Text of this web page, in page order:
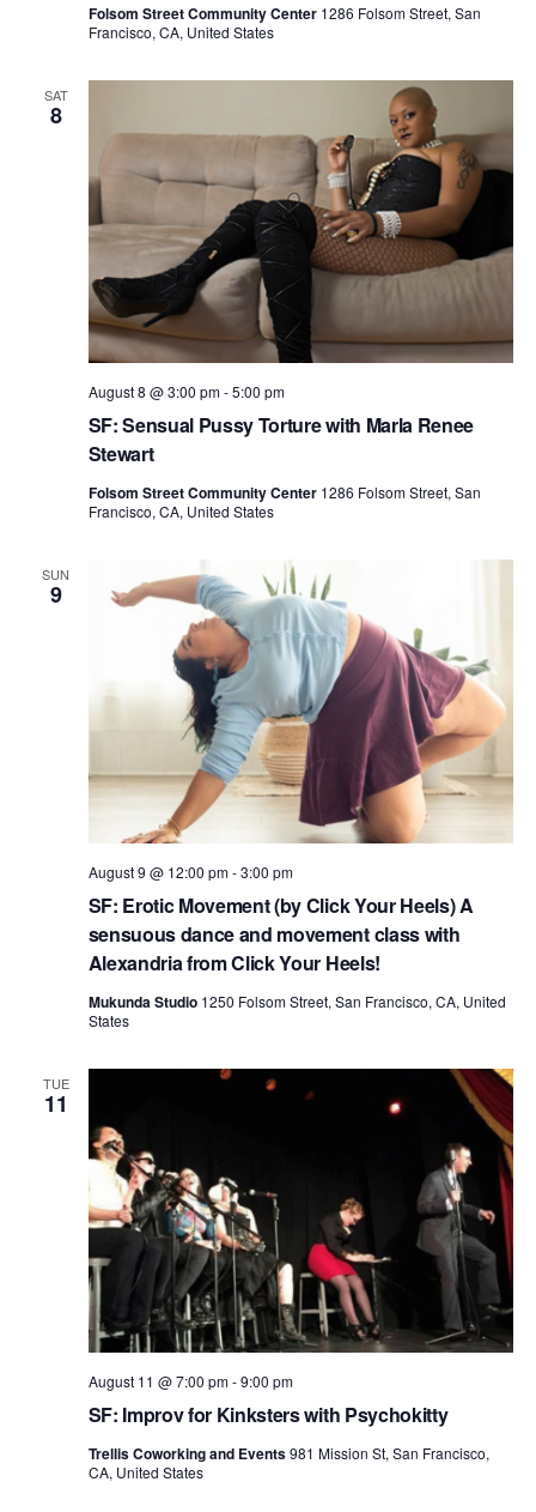
n
V
i
e
w
s
N
a
v
i
a
n
n
Folsom Street Community Center 1286 Folsom Street, San
Francisco, CA, United States
SAT
8
SF: Sensual Pussy Torture with Marla Renee
Stewart
August 8 @ 3:00 pm-5:00 pm
Folsom Street Community Center 1286 Folsom Street, San
Francisco, CA, United States
SUN
9
SF: Erotic Movement (by Click Your Heels) A
sensuous dance and movement class with
Alexandria from Click Your Heels!
August 9 @ 12:00 pm-3:00 pm
Mukunda Studio 1250 Folsom Street, San Francisco, CA, United
States
TUE
11
SF: Improv for Kinksters with Psychokitty
August 11 @ 7:00 pm-9:00 pm
Trellis Coworking and Events981 Mission St, San Francisco,
CA, United States